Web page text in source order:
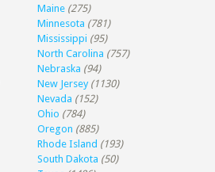
Maine (275)
Minnesota (781)
Mississippi (95)
North Carolina (757)
Nebraska (94)
New Jersey (1130)
Nevada (152)
Ohio (784)
Oregon (885)
Rhode Island (193)
South Dakota (50)